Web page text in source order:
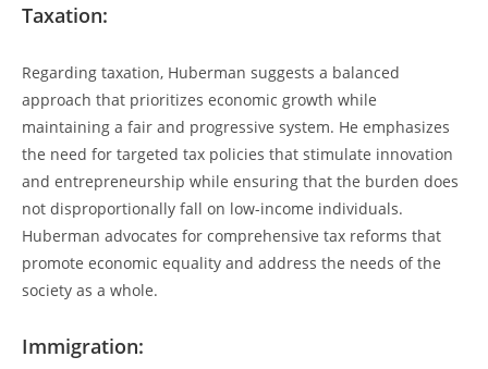
Taxation:
Regarding‌ taxation, Huberman suggests a balanced
approach ⁣that prioritizes ​economic growth while
maintaining⁤ a fair and progressive system. He emphasizes
the need for targeted tax policies that stimulate innovation
and entrepreneurship while ensuring that the burden does
⁣not disproportionally ⁤fall on low-income individuals.
Huberman advocates for comprehensive tax reforms that
promote economic equality and address‍ the needs of the
society as ‍a whole.
Immigration: